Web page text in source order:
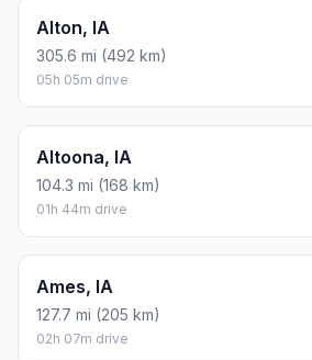
Alton, IA
305.6 mi (492 km)
05h 05m drive
Altoona, IA
104.3 mi (168 km)
01h 44m drive
Ames, IA
127.7 mi (205 km)
02h 07m drive